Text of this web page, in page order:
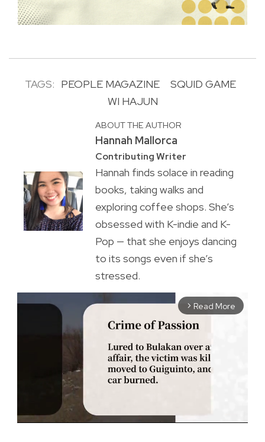
TAGS: PEOPLE MAGAZINE
SQUID GAME
WI HAJUN
ABOUT THE AUTHOR
Hannah Mallorca
Contributing Writer
Hannah finds solace in reading
books, taking walks and
exploring coffee shops. She’s
obsessed with K-indie and K-
Pop — that she enjoys dancing
to its songs even if she’s
stressed.
arrow_forward_ios Read More